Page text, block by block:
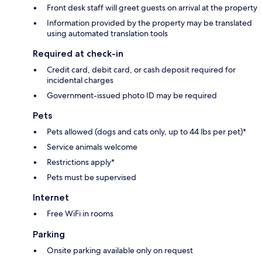
Front desk staff will greet guests on arrival at the property
Information provided by the property may be translated
using automated translation tools
Required at check-in
Credit card, debit card, or cash deposit required for
incidental charges
Government-issued photo ID may be required
Pets
Pets allowed (dogs and cats only, up to 44 lbs per pet)*
Service animals welcome
Restrictions apply*
Pets must be supervised
Internet
Free WiFi in rooms
Parking
Onsite parking available only on request